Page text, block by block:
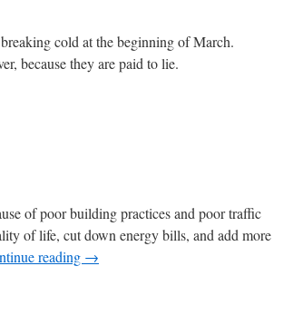
cold at the beginning of March.
because they are paid to lie.
of poor building practices and poor traffic
of life, cut down energy bills, and add more
reading →